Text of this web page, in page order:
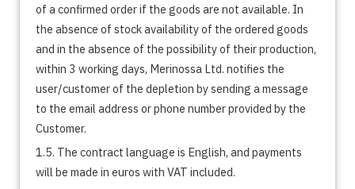
of a confirmed order if the goods are not available. In
the absence of stock availability of the ordered goods
and in the absence of the possibility of their production,
within 3 working days, Merinossa Ltd. notifies the
user/customer of the depletion by sending a message
to the email address or phone number provided by the
Customer.
1.5. The contract language is English, and payments
will be made in euros with VAT included.